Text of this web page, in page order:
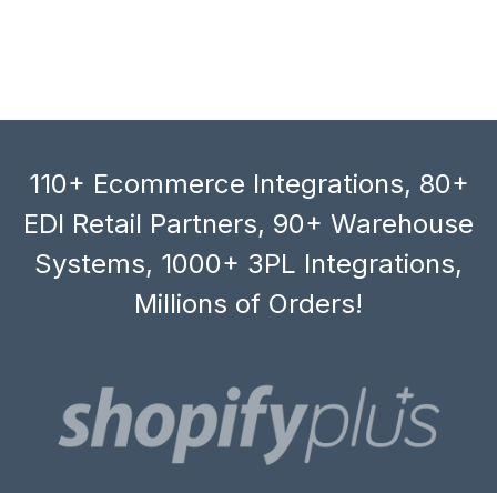
110+ Ecommerce Integrations, 80+
EDI Retail Partners, 90+ Warehouse
Systems, 1000+ 3PL Integrations,
Millions of Orders!